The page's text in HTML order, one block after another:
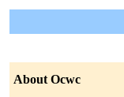
About Ocwc